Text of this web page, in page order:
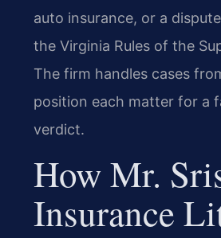
auto insurance, or a
the Virginia Rules of the
The firm handles cases
position each matter for a
verdict.
How Mr.
Insurance